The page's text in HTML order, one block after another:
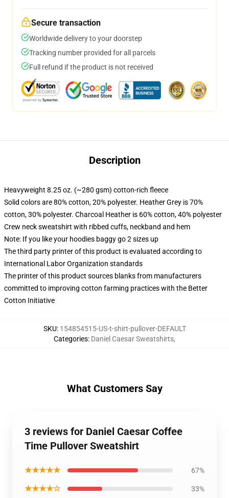
Secure transaction
Worldwide delivery to your doorstep
Tracking number provided for all parcels
Full refund if the product is not received
Description
Heavyweight 8.25 oz. (~280 gsm) cotton-rich fleece
Solid colors are 80% cotton, 20% polyester. Heather Grey is 70%
cotton, 30% polyester. Charcoal Heather is 60% cotton, 40% polyester
Crew neck sweatshirt with ribbed cuffs, neckband and hem
Note: If you like your hoodies baggy go 2 sizes up
The third party printer of this product is evaluated according to
International Labor Organization standards
The printer of this product sources blanks from manufacturers
committed to improving cotton farming practices with the Better
Cotton Initiative
SKU: 154854515-US-t-shirt-pullover-DEFAULT
Categories: Daniel Caesar Sweatshirts,
What Customers Say
3 reviews for Daniel Caesar Coffee
Time Pullover Sweatshirt
★★★★★ 67%
★★★★☆ 33%